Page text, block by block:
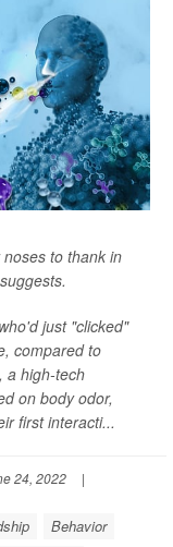
to thank in
just "clicked"
compared to
a high-tech
on body odor,
first interacti...
24, 2022
|
Behavior